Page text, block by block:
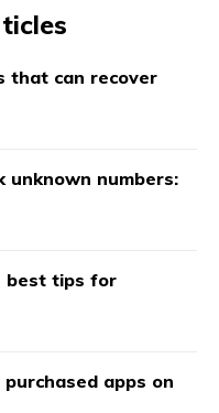
that can recover
unknown numbers:
best tips for
apps on